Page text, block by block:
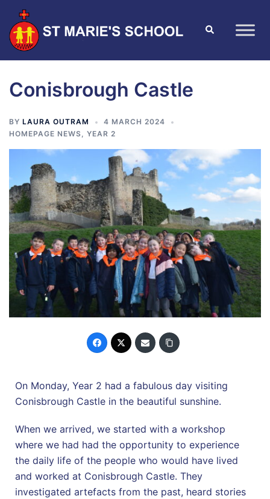
Conisbrough Castle
BY LAURA OUTRAM
4 MARCH 2024
HOMEPAGE NEWS, YEAR 2
On Monday, Year 2 had a fabulous day visiting
Conisbrough Castle in the beautiful sunshine.
When we arrived, we started with a workshop
where we had had the opportunity to experience
the daily life of the people who would have lived
and worked at Conisbrough Castle. They
investigated artefacts from the past, heard stories